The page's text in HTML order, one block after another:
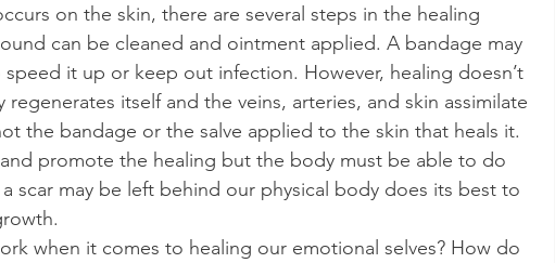
on the skin, there are several steps in the healing
can be cleaned and ointment applied. A bandage may
it up or keep out infection. However, healing doesn’t
itself and the veins, arteries, and skin assimilate
the bandage or the salve applied to the skin that heals it.
and promote the healing but the body must be able to do
scar may be left behind our physical body does its best to
when it comes to healing our emotional selves? How do